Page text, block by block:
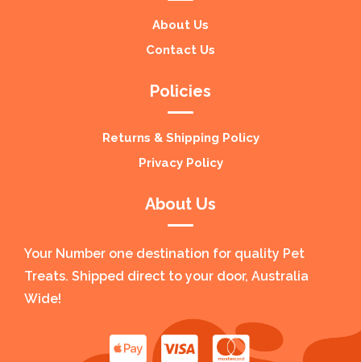
About Us
Contact Us
Policies
Returns & Shipping Policy
Privacy Policy
About Us
Your Number one destination for quality Pet
Treats. Shipped direct to your door, Australia
Wide!